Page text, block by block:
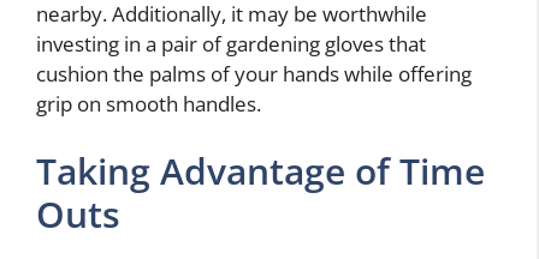
nearby. Additionally, it may be worthwhile
investing in a pair of gardening gloves that
cushion the palms of your hands while offering
grip on smooth handles.
Taking Advantage of Time
Outs